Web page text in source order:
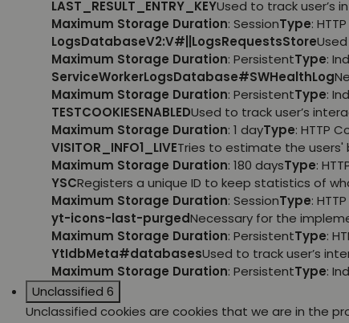
LAST_RESULT_ENTRY_KEYUsed to track user’s
Maximum Storage Duration: SessionType:
LogsDatabaseV2:V#||LogsRequestsStore
Maximum Storage Duration: PersistentType:
ServiceWorkerLogsDatabase#SWHealthLog
Maximum Storage Duration: PersistentType:
TESTCOOKIESENABLEDUsed to track user’s
Maximum Storage Duration: 1 dayType: HTTP
VISITOR_INFO1_LIVETries to estimate the users'
Maximum Storage Duration: 180 daysType:
YSCRegisters a unique ID to keep statistics of
Maximum Storage Duration: SessionType:
yt-icons-last-purgedNecessary for the
Maximum Storage Duration: PersistentType:
YtIdbMeta#databasesUsed to track user’s
Maximum Storage Duration: PersistentType:
Unclassified 6
Unclassified cookies are cookies that we are in the